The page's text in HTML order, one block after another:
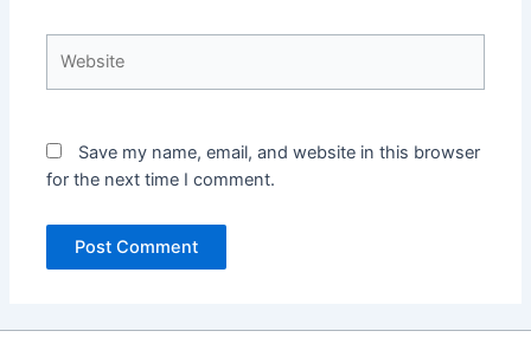
Save my name, email, and website in this browser
for the next time I comment.